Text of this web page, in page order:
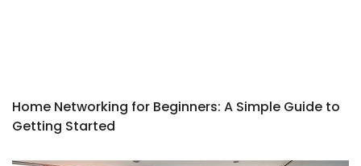
Home Networking for Beginners: A Simple Guide to
Getting Started